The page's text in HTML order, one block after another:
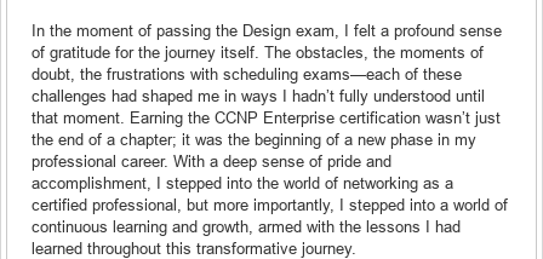
In the moment of passing the Design exam, I felt a profound sense
of gratitude for the journey itself. The obstacles, the moments of
doubt, the frustrations with scheduling exams—each of these
challenges had shaped me in ways I hadn’t fully understood until
that moment. Earning the CCNP Enterprise certification wasn’t just
the end of a chapter; it was the beginning of a new phase in my
professional career. With a deep sense of pride and
accomplishment, I stepped into the world of networking as a
certified professional, but more importantly, I stepped into a world of
continuous learning and growth, armed with the lessons I had
learned throughout this transformative journey.